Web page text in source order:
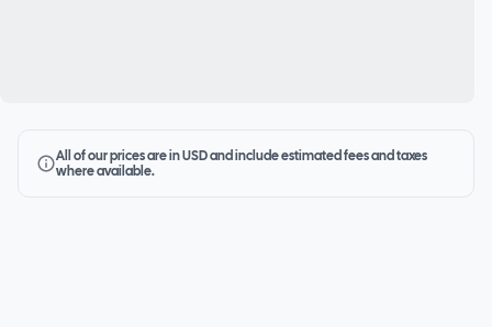
All of our prices are in USD and include estimated fees and taxes
where available.